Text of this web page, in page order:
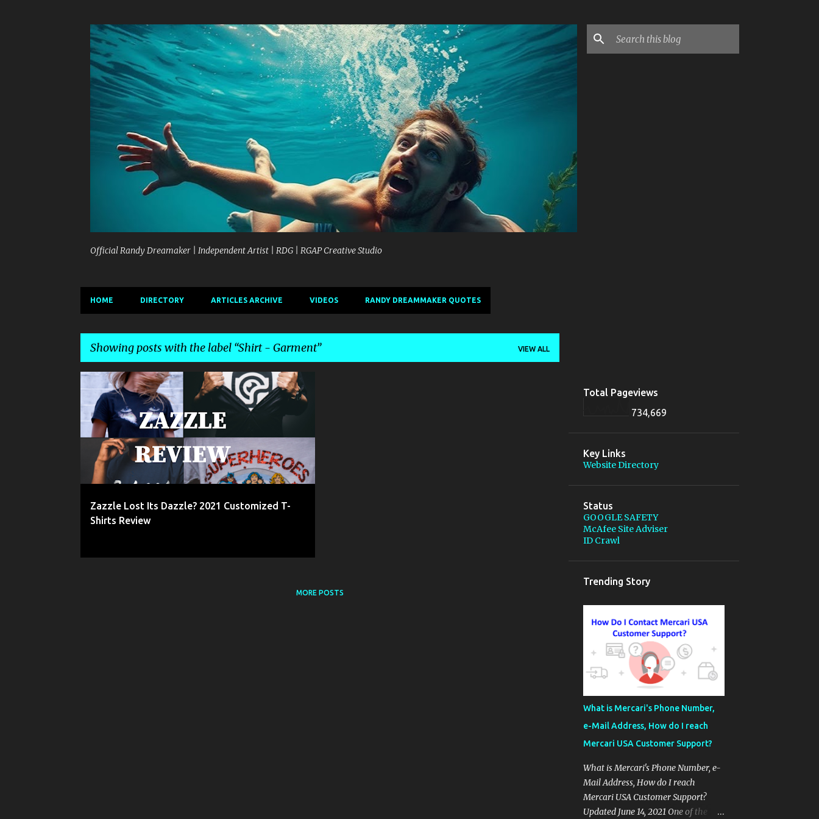
Official Randy Dreamaker | Independent Artist | RDG | RGAP Creative Studio
HOME DIRECTORY ARTICLES ARCHIVE VIDEOS RANDY DREAMMAKER QUOTES
Showing posts with the label Shirt - Garment VIEW ALL
P
o
s
t
Zazzle Lost Its Dazzle? 2021 Customized T-
Shirts Review
2021 ZAZZLE REVIEW CUSTOM T-SHIRTS +8
MORE POSTS
Total Pageviews
734,669
Key Links
Website Directory
Status
GOOGLE SAFETY
McAfee Site Adviser
ID Crawl
Trending Story
What is Mercari's Phone Number,
e-Mail Address, How do I reach
Mercari USA Customer Support?
What is Mercari's Phone Number, e-
Mail Address, How do I reach
Mercari USA Customer Support?
Updated June 14, 2021 One of the